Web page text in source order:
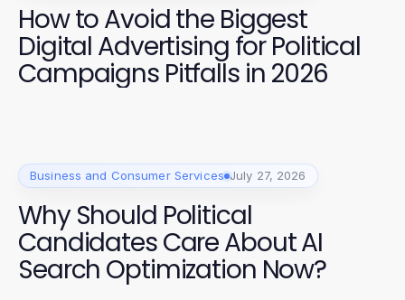
How to Avoid the Biggest
Digital Advertising for Political
Campaigns Pitfalls in 2026
Business and Consumer Services July 27, 2026
Why Should Political
Candidates Care About AI
Search Optimization Now?